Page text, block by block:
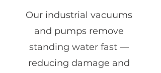
Our industrial vacuums
and pumps remove
standing water fast —
reducing damage and